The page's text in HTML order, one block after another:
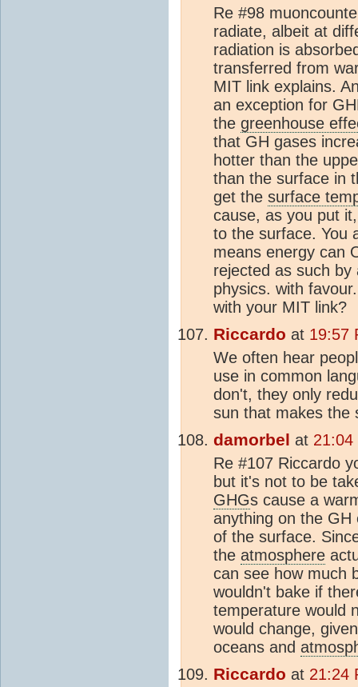
Re #98
radiate, albeit at
radiation is
transferred from
MIT link explains.
an exception for
the greenhouse
that GH gases
hotter than the
than the surface in
get the surface
cause, as you put
to the surface. You
means energy can
rejected as such
physics. with
with your MIT link?
Riccardo at 19:57
We often hear
use in common
don't, they only
sun that makes the
damorbel at 21:04
Re #107 Riccardo
but it's not to be
GHGs cause a
anything on the
of the surface.
the atmosphere
can see how much
wouldn't bake if
temperature would
would change,
oceans and
Riccardo at 21:24